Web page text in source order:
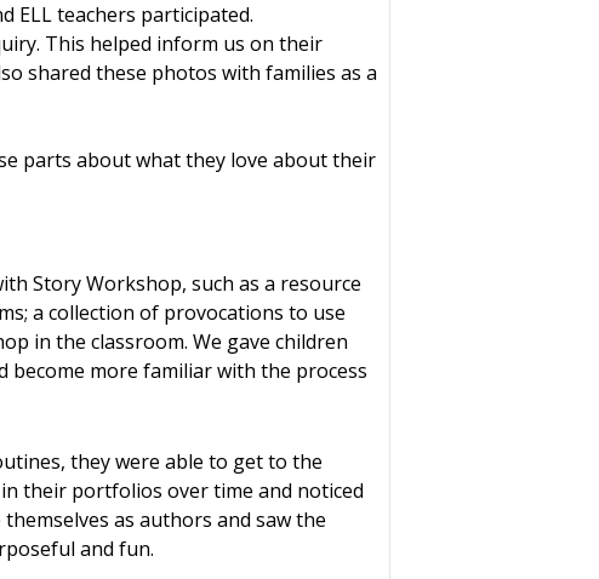
ELL teachers participated.
This helped inform us on their
shared these photos with families as a
parts about what they love about their
Story Workshop, such as a resource
a collection of provocations to use
in the classroom. We gave children
more familiar with the process
they were able to get to the
their portfolios over time and noticed
as authors and saw the
and fun.